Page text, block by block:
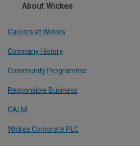
About Wickes
Careers at Wickes
Company History
Community Programme
Responsible Business
CALM
Wickes Corporate PLC